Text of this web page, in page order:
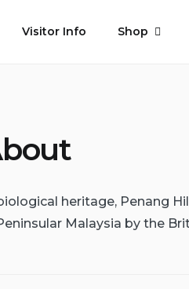
Visitor Info Shop
heritage, Penang
Malaysia by the